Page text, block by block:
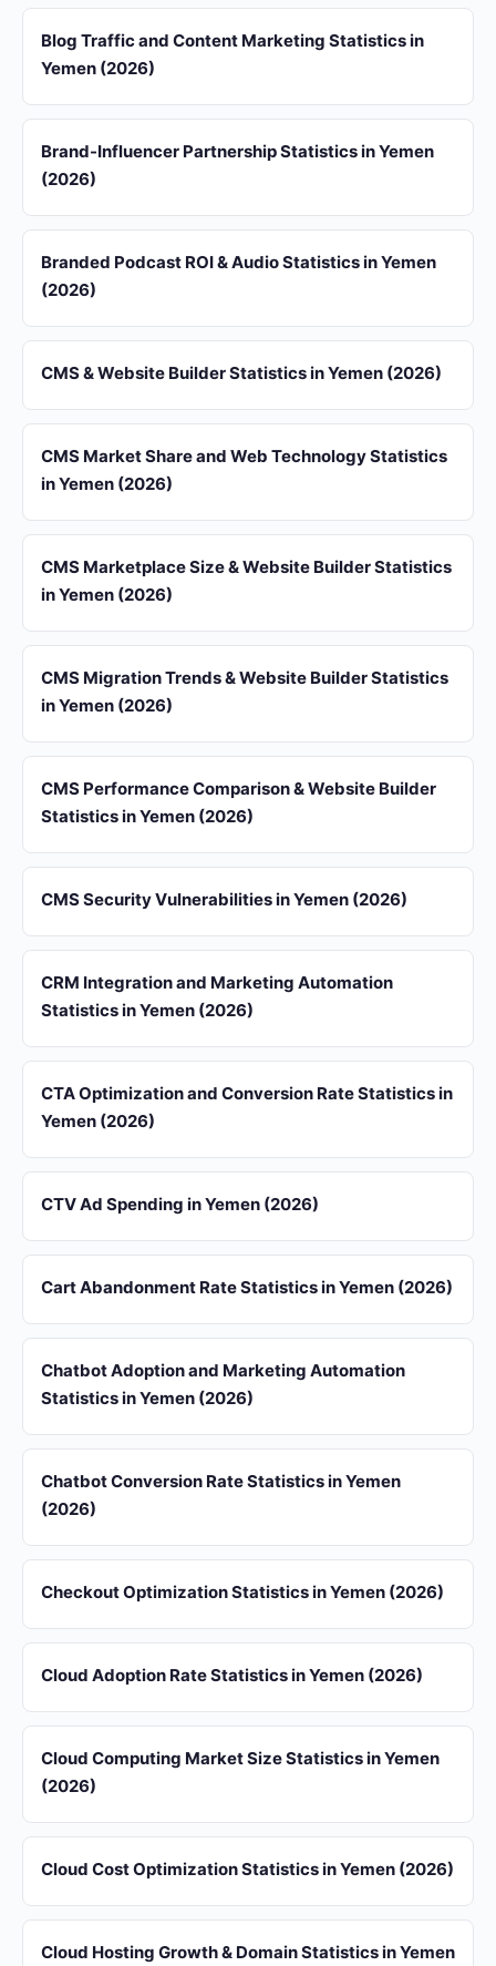
Blog Traffic and Content Marketing Statistics in
Yemen (2026)
Brand-Influencer Partnership Statistics in Yemen
(2026)
Branded Podcast ROI & Audio Statistics in Yemen
(2026)
CMS & Website Builder Statistics in Yemen (2026)
CMS Market Share and Web Technology Statistics
in Yemen (2026)
CMS Marketplace Size & Website Builder Statistics
in Yemen (2026)
CMS Migration Trends & Website Builder Statistics
in Yemen (2026)
CMS Performance Comparison & Website Builder
Statistics in Yemen (2026)
CMS Security Vulnerabilities in Yemen (2026)
CRM Integration and Marketing Automation
Statistics in Yemen (2026)
CTA Optimization and Conversion Rate Statistics in
Yemen (2026)
CTV Ad Spending in Yemen (2026)
Cart Abandonment Rate Statistics in Yemen (2026)
Chatbot Adoption and Marketing Automation
Statistics in Yemen (2026)
Chatbot Conversion Rate Statistics in Yemen
(2026)
Checkout Optimization Statistics in Yemen (2026)
Cloud Adoption Rate Statistics in Yemen (2026)
Cloud Computing Market Size Statistics in Yemen
(2026)
Cloud Cost Optimization Statistics in Yemen (2026)
Cloud Hosting Growth & Domain Statistics in Yemen